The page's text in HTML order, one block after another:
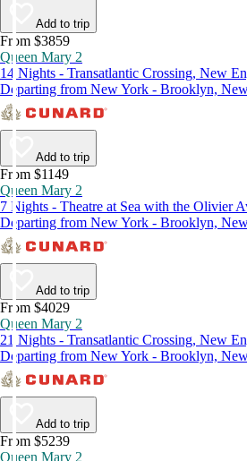
Add to trip
From $3859
Queen Mary 2
14 Nights - Transatlantic Crossing, New
Departing from New York - Brooklyn,
Add to trip
From $1149
Queen Mary 2
7 Nights - Theatre at Sea with the Olivier
Departing from New York - Brooklyn,
Add to trip
From $4029
Queen Mary 2
21 Nights - Transatlantic Crossing, New
Departing from New York - Brooklyn,
Add to trip
From $5239
Queen Mary 2